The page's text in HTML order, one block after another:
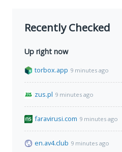
Recently Checked
Up right now
torbox.app 9 minutes ago
zus.pl 9 minutes ago
faravirusi.com 9 minutes ago
en.av4.club 9 minutes ago